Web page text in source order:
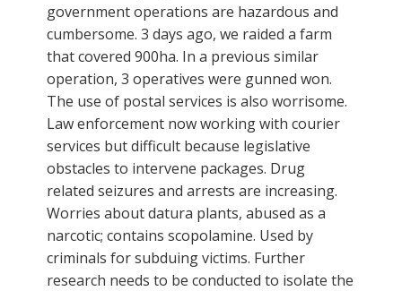
government operations are hazardous and
cumbersome. 3 days ago, we raided a farm
that covered 900ha. In a previous similar
operation, 3 operatives were gunned won.
The use of postal services is also worrisome.
Law enforcement now working with courier
services but difficult because legislative
obstacles to intervene packages. Drug
related seizures and arrests are increasing.
Worries about datura plants, abused as a
narcotic; contains scopolamine. Used by
criminals for subduing victims. Further
research needs to be conducted to isolate the